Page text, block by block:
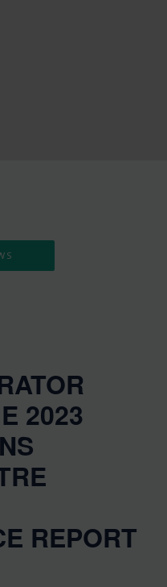
2023
REPORT